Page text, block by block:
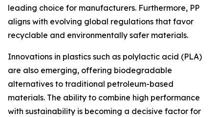
leading choice for manufacturers. Furthermore, PP
aligns with evolving global regulations that favor
recyclable and environmentally safer materials.
Innovations in plastics such as polylactic acid (PLA)
are also emerging, offering biodegradable
alternatives to traditional petroleum-based
materials. The ability to combine high performance
with sustainability is becoming a decisive factor for